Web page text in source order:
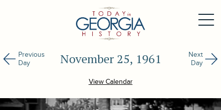
Previous
Day
November 25, 1961
Next
Day
View Calendar